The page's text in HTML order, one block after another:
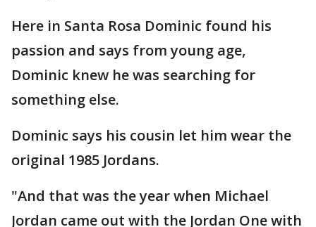
Here in Santa Rosa Dominic found his
passion and says from young age,
Dominic knew he was searching for
something else.
Dominic says his cousin let him wear the
original 1985 Jordans.
"And that was the year when Michael
Jordan came out with the Jordan One with